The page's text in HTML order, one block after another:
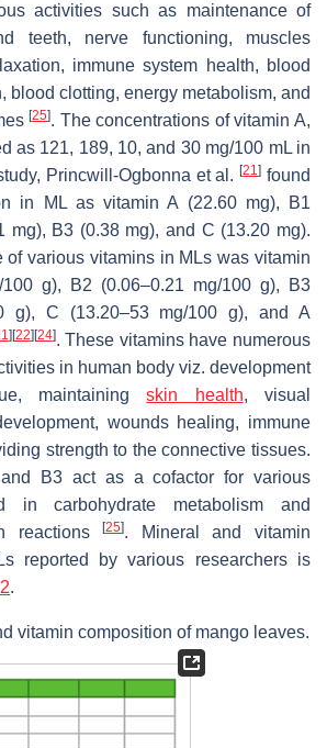
activities such as maintenance of
teeth, nerve functioning, muscles
immune system health, blood
blood clotting, energy metabolism, and
[25]. The concentrations of vitamin A,
as 121, 189, 10, and 30 mg/100 mL in
Princwill-Ogbonna et al.[21] found
in ML as vitamin A (22.60 mg), B1
mg), B3 (0.38 mg), and C (13.20 mg).
of various vitamins in MLs was vitamin
100 g), B2 (0.06–0.21 mg/100 g), B3
g), C (13.20–53 mg/100 g), and A
] [22] [24]. These vitamins have numerous
in human body viz. development
maintainingskin health, visual
wounds healing, immune
strength to the connective tissues.
B3 act as a cofactor for various
in carbohydrate metabolism and
reactions[25]. Mineral and vitamin
reported by various researchers is
.
vitamin composition of mango leaves.